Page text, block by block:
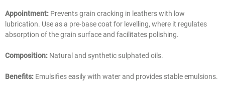
Appointment: Prevents grain cracking in leathers with low
lubrication. Use as a pre-base coat for levelling, where it regulates
absorption of the grain surface and facilitates polishing.
Composition: Natural and synthetic sulphated oils.
Benefits: Emulsifies easily with water and provides stable emulsions.